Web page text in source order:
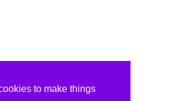
to make things